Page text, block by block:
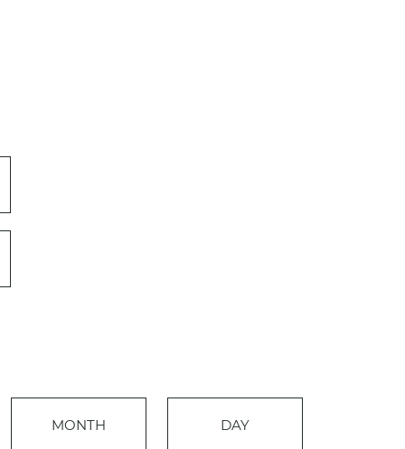
Views
MONTH DAY